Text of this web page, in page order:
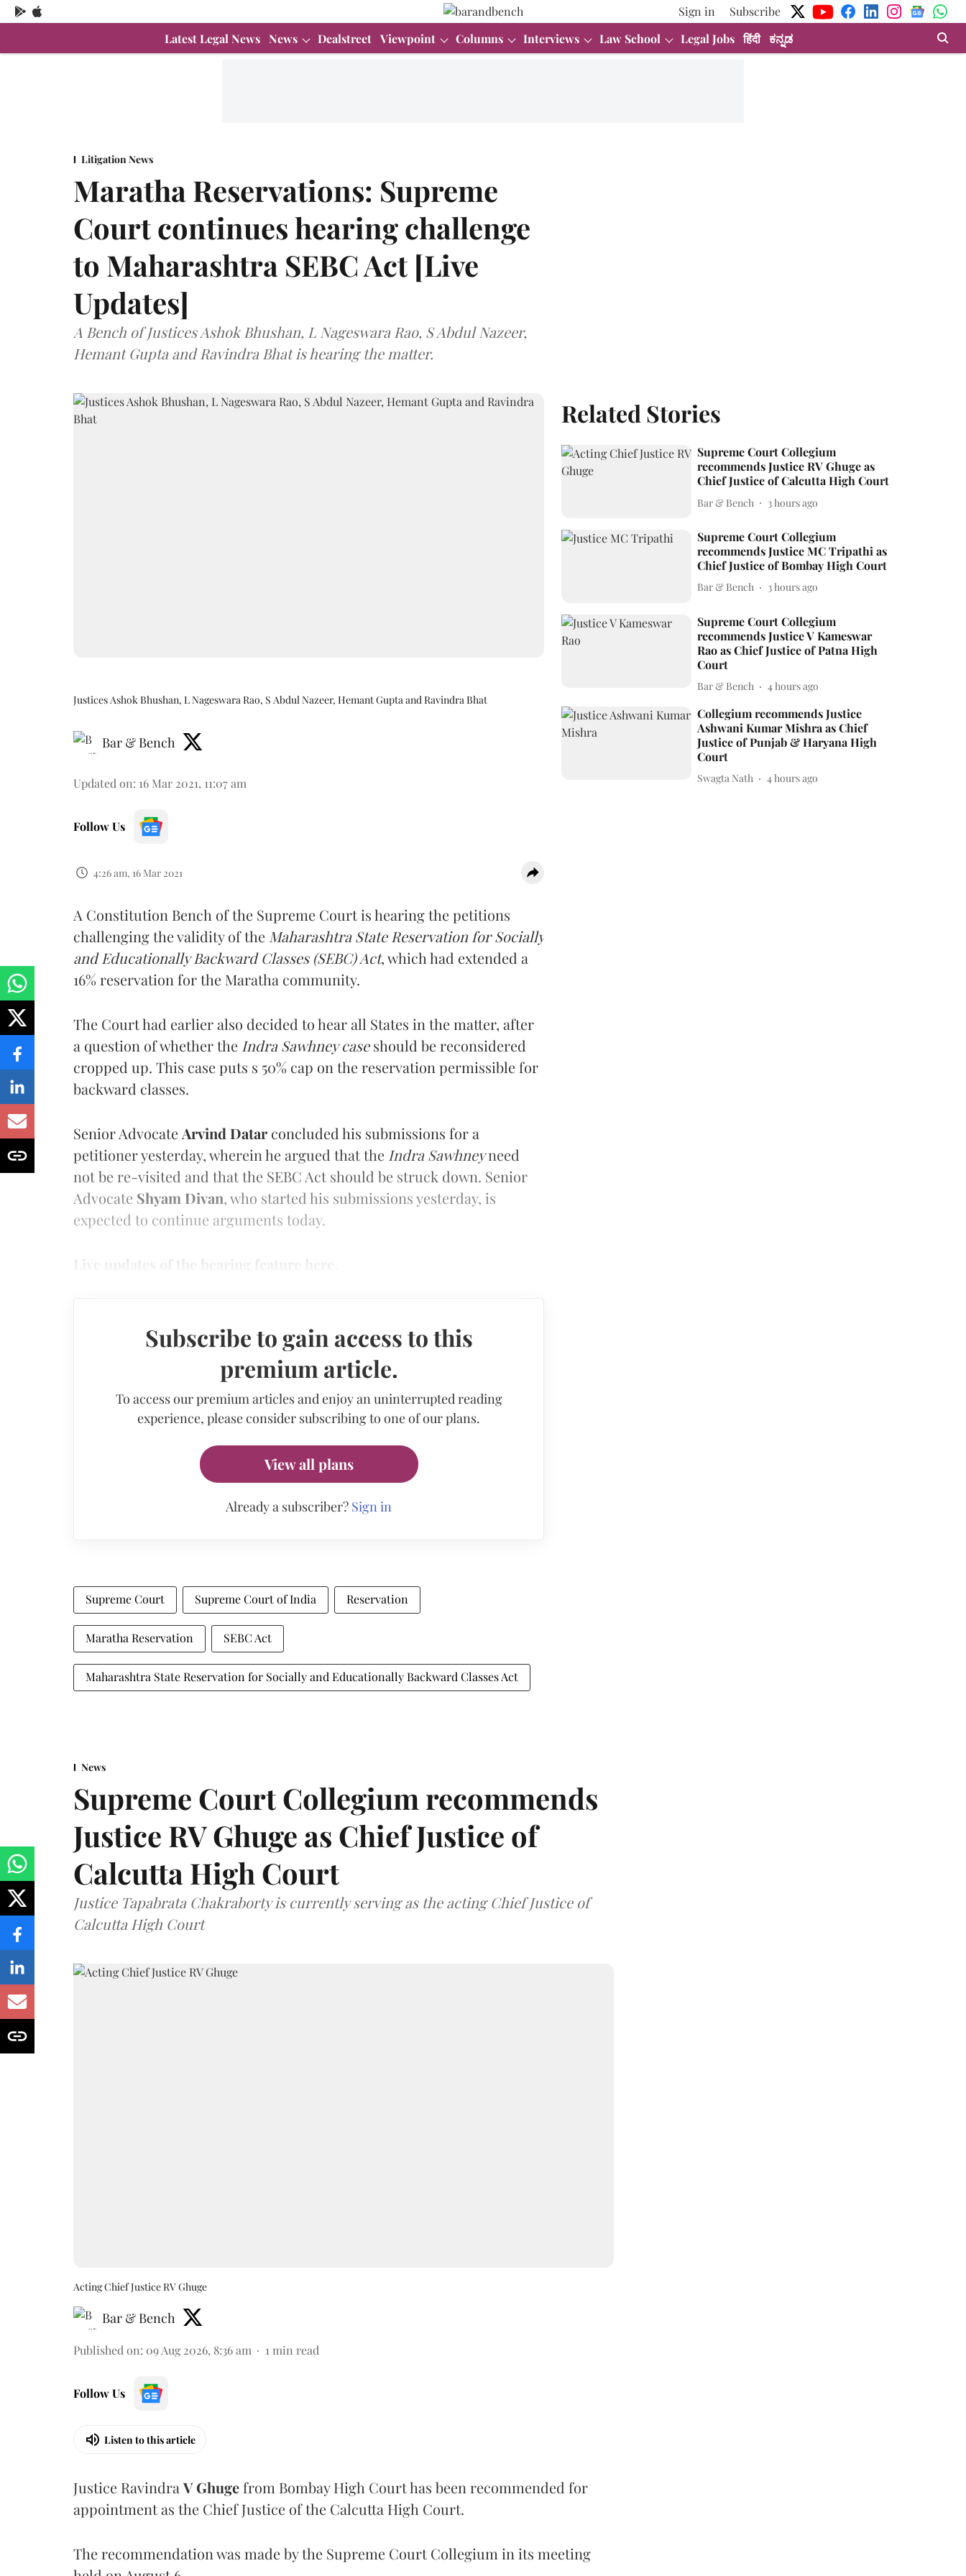
Sign in
Subscribe
Latest Legal News News Dealstreet Viewpoint Columns Interviews Law School Legal Jobs हिंदी ಕನ್ನಡ
Litigation News
Maratha Reservations: Supreme
Court continues hearing challenge
to Maharashtra SEBC Act [Live
Updates]
A Bench of Justices Ashok Bhushan, L Nageswara Rao, S Abdul Nazeer,
Hemant Gupta and Ravindra Bhat is hearing the matter.
Justices Ashok Bhushan, L Nageswara Rao, S Abdul Nazeer, Hemant Gupta and Ravindra Bhat
Bar & Bench
Updated on: 16 Mar 2021, 11:07 am
Follow Us
4:26 am, 16 Mar 2021
A Constitution Bench of the Supreme Court is hearing the petitions
challenging the validity of the Maharashtra State Reservation for Socially
and Educationally Backward Classes (SEBC) Act, which had extended a
16% reservation for the Maratha community.
The Court had earlier also decided to hear all States in the matter, after
a question of whether the Indra Sawhney caseshould be reconsidered
cropped up. This case puts s 50% cap on the reservation permissible for
backward classes.
Senior AdvocateArvind Datarconcluded his submissions for a
petitioner yesterday, wherein he argued that the Indra Sawhneyneed
not be re-visited and that the SEBC Act should be struck down. Senior
Advocate Shyam Divan, who started his submissions yesterday, is
expected to continue arguments today.
Live updates of the hearing feature here.
Subscribe to gain access to this
premium article.
To access our premium articles and enjoy an uninterrupted reading
experience, please consider subscribing to one of our plans.
View all plans
Already a subscriber? Sign in
Supreme Court Supreme Court of India Reservation
Maratha Reservation SEBC Act
Maharashtra State Reservation for Socially and Educationally Backward Classes Act
Related Stories
Supreme Court Collegium
recommends Justice RV Ghuge as
Chief Justice of Calcutta High Court
Bar & Bench 3 hours ago
Supreme Court Collegium
recommends Justice MC Tripathi as
Chief Justice of Bombay High Court
Bar & Bench 3 hours ago
Supreme Court Collegium
recommends Justice V Kameswar
Rao as Chief Justice of Patna High
Court
Bar & Bench 4 hours ago
Collegium recommends Justice
Ashwani Kumar Mishra as Chief
Justice of Punjab & Haryana High
Court
Swagta Nath 4 hours ago
News
Supreme Court Collegium recommends
Justice RV Ghuge as Chief Justice of
Calcutta High Court
Justice Tapabrata Chakraborty is currently serving as the acting Chief Justice of
Calcutta High Court
Acting Chief Justice RV Ghuge
Bar & Bench
Published on: 09 Aug 2026, 8:36 am 1min read
Follow Us
Listen to this article
Justice RavindraV Ghugefrom Bombay High Court has been recommended for
appointment as the Chief Justice of the Calcutta High Court.
The recommendation was made by the Supreme Court Collegium in its meeting